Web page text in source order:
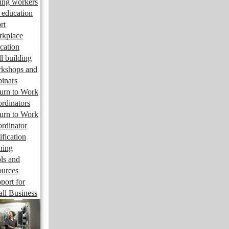
workers
building
and
to Work
to Work
and
for
Business